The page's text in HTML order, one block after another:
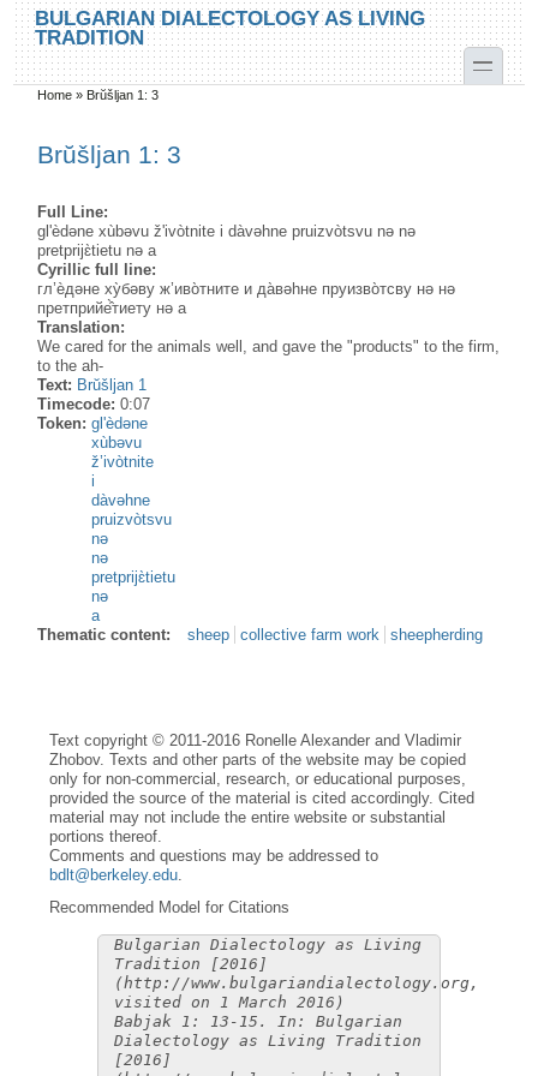
Skip to main content
Skip to search
BULGARIAN DIALECTOLOGY AS LIVING
TRADITION
toggle
You are here
Home » Brŭšljan 1: 3
Brŭšljan 1: 3
Full Line:
gl'èdəne xùbəvu ž'ivòtnite i dàvəhne pruizvòtsvu nə nə
pretprijɛ̀tietu nə a
Cyrillic full line:
гл’ѐдәне ху̀бәву ж’иво̀тните и да̀вәhне пруизво̀тсву нә нә
претприйе̂̀тиету нә а
Translation:
We cared for the animals well, and gave the "products" to the firm,
to the ah-
Text: Brŭšljan 1
Timecode:0:07
Token:gl'èdəne
xùbəvu
ž’ivòtnite
i
dàvəhne
pruizvòtsvu
nə
nə
pretprijɛ̀tietu
nə
a
Thematic content:
sheep collective farm work sheepherding
Text copyright © 2011-2016 Ronelle Alexander and Vladimir
Zhobov. Texts and other parts of the website may be copied
only for non-commercial, research, or educational purposes,
provided the source of the material is cited accordingly. Cited
material may not include the entire website or substantial
portions thereof.
Comments and questions may be addressed to
bdlt@berkeley.edu
Recommended Model for Citations
Bulgarian Dialectology as Living
Tradition [2016]
(http://www.bulgariandialectology.org,
visited on 1 March 2016)
Babjak 1: 13-15. In: Bulgarian
Dialectology as Living Tradition
[2016]